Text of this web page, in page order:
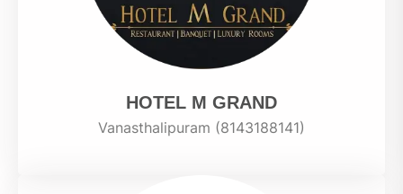
HOTEL M GRAND
Vanasthalipuram (8143188141)